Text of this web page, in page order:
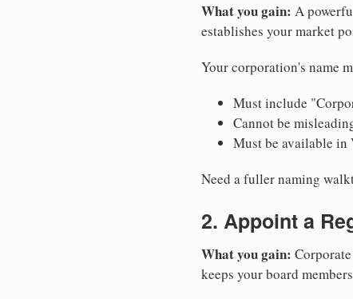
What you gain: A
establishes your market
Your corporation's name
Must include
Cannot be
Must be available
Need a fuller naming
2. Appoint a
What you gain:
keeps your board